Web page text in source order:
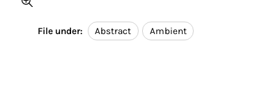
File under: Abstract Ambient